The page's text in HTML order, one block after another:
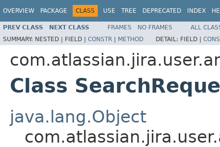
OVERVIEW PACKAGE CLASS USE TREE DEPRECATED INDEX
PREV CLASS NEXT CLASS FRAMES NO FRAMES
ALL
SUMMARY: NESTED | FIELD | CONSTR | METHOD DETAIL: FIELD |
Class
java.lang.Object